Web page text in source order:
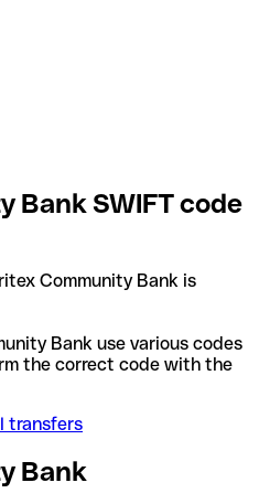
Bank SWIFT code
Community Bank is
Bank use various codes
the correct code with the
transfers
Bank